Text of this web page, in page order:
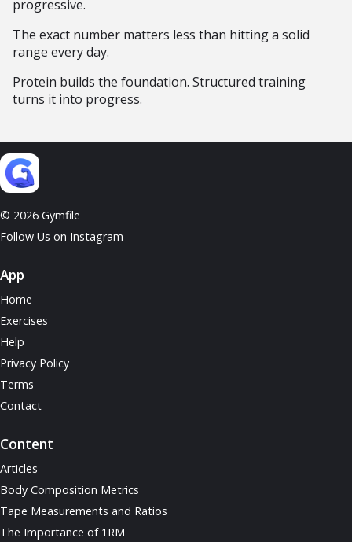
progressive.
The exact number matters less than hitting a solid
range every day.
Protein builds the foundation. Structured training
turns it into progress.
© 2026 Gymfile
Follow Us on Instagram
App
Home
Exercises
Help
Privacy Policy
Terms
Contact
Content
Articles
Body Composition Metrics
Tape Measurements and Ratios
The Importance of 1RM